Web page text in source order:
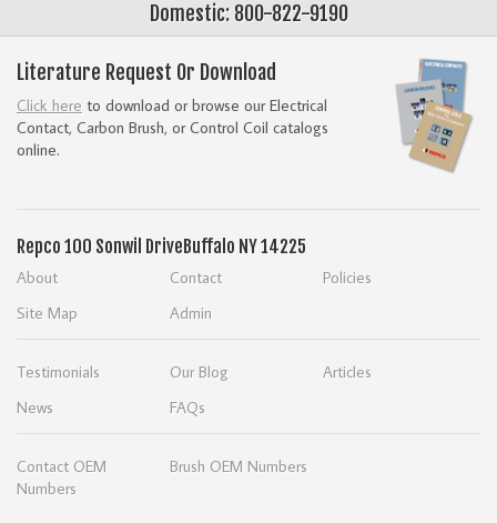
Domestic: 800-822-9190
Literature Request Or Download
Click here to download or browse our Electrical
Contact, Carbon Brush, or Control Coil catalogs
online.
Repco 100 Sonwil DriveBuffalo NY 14225
About Contact
Policies
Site Map
Admin
Testimonials Our Blog
Articles
News
FAQs
Contact OEM
Numbers
Brush OEM Numbers